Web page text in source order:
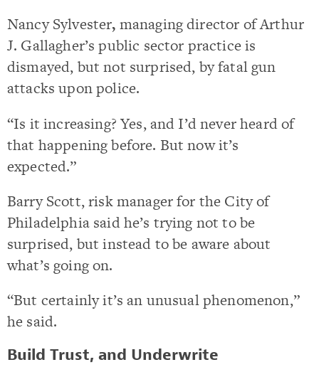
Nancy Sylvester, managing director of Arthur
J. Gallagher’s public sector practice is
dismayed, but not surprised, by fatal gun
attacks upon police.
“Is it increasing? Yes, and I’d never heard of
that happening before. But now it’s
expected.”
Barry Scott, risk manager for the City of
Philadelphia said he’s trying not to be
surprised, but instead to be aware about
what’s going on.
“But certainly it’s an unusual phenomenon,”
he said.
Build Trust, and Underwrite